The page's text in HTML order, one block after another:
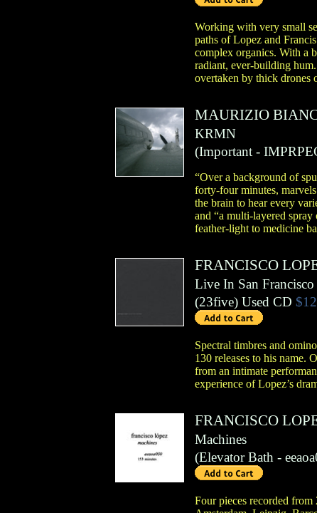
Working with very small
paths of Lopez and
complex organics. With a
radiant, ever-building
overtaken by thick drones
MAURIZIO
KRMN
(Important-
“Over a background of
forty-four minutes,
the brain to hear every
and “a multi-layered
feather-light to medicine
FRANCISCO
Live In San Francisco
(23five) Used CD
Spectral timbres and
130 releases to his name.
from an intimate
experience of Lopez’s
FRANCISCO
Machines
(Elevator Bath -
Four pieces recorded